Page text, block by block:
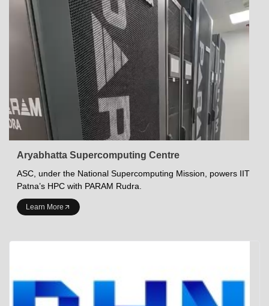
Aryabhatta Supercomputing Centre
ASC, under the National Supercomputing Mission, powers IIT
Patna’s HPC with PARAM Rudra.
Learn More
INDIAN INSTITUTE OF TECHNOLOGY PATNA
Academics at IITP
Admissions
Student Gymkhana
Campus Life
<DEV/>
Indian Institute of Technology Patna Privacy Policy